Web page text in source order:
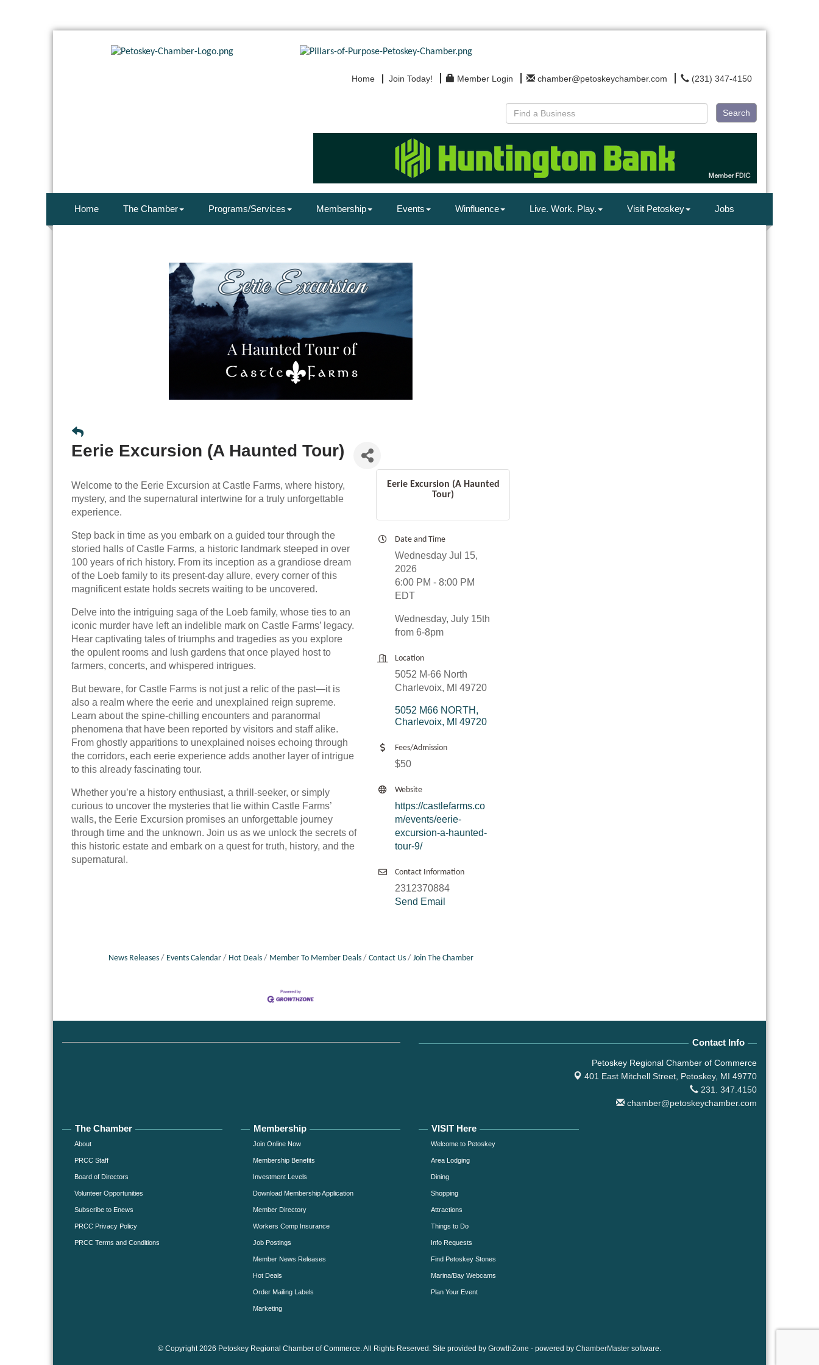
Home Join Today! Member Login chamber@petoskeychamber.com (231) 347-4150
Search
Home The Chamber Programs/Services Membership Events Winfluence Live. Work. Play. Visit Petoskey Jobs
Eerie Excursion (A Haunted Tour)
Welcome to the Eerie Excursion at Castle Farms, where history,
mystery, and the supernatural intertwine for a truly unforgettable
experience.
Step back in time as you embark on a guided tour through the
storied halls of Castle Farms, a historic landmark steeped in over
100 years of rich history. From its inception as a grandiose dream
of the Loeb family to its present-day allure, every corner of this
magnificent estate holds secrets waiting to be uncovered.
Delve into the intriguing saga of the Loeb family, whose ties to an
iconic murder have left an indelible mark on Castle Farms’ legacy.
Hear captivating tales of triumphs and tragedies as you explore
the opulent rooms and lush gardens that once played host to
farmers, concerts, and whispered intrigues.
But beware, for Castle Farms is not just a relic of the past—it is
also a realm where the eerie and unexplained reign supreme.
Learn about the spine-chilling encounters and paranormal
phenomena that have been reported by visitors and staff alike.
From ghostly apparitions to unexplained noises echoing through
the corridors, each eerie experience adds another layer of intrigue
to this already fascinating tour.
Whether you’re a history enthusiast, a thrill-seeker, or simply
curious to uncover the mysteries that lie within Castle Farms’
walls, the Eerie Excursion promises an unforgettable journey
through time and the unknown. Join us as we unlock the secrets of
this historic estate and embark on a quest for truth, history, and the
supernatural.
Eerie Excursion (A Haunted
Tour)
Date and Time
Wednesday Jul 15,
2026
6:00 PM - 8:00 PM
EDT
Wednesday, July 15th
from 6-8pm
Location
5052 M-66 North
Charlevoix, MI 49720
5052 M66 NORTH
Charlevoix MI 49720
Fees/Admission
$50
Website
https://castlefarms.co
m/events/eerie-
excursion-a-haunted-
tour-9/
Contact Information
2312370884
Send Email
News Releases Events Calendar Hot Deals Member To Member Deals Contact Us Join The Chamber
Contact Info
Petoskey Regional Chamber of Commerce
401 East Mitchell Street, Petoskey, MI 49770
231. 347.4150
chamber@petoskeychamber.com
The Chamber
About
PRCC Staff
Board of Directors
Volunteer Opportunities
Subscribe to Enews
PRCC Privacy Policy
PRCC Terms and Conditions
Membership
Join Online Now
Membership Benefits
Investment Levels
Download Membership Application
Member Directory
Workers Comp Insurance
Job Postings
Member News Releases
Hot Deals
Order Mailing Labels
Marketing
VISIT Here
Welcome to Petoskey
Area Lodging
Dining
Shopping
Attractions
Things to Do
Info Requests
Find Petoskey Stones
Marina/Bay Webcams
Plan Your Event
© Copyright 2026 Petoskey Regional Chamber of Commerce. All Rights Reserved. Site provided by GrowthZone - powered by ChamberMaster software.